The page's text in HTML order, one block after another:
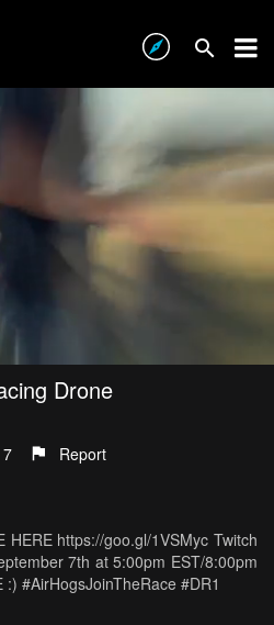
Drone
7 Report
HERE https://goo.gl/1VSMyc Twitch
7th at 5:00pm EST/8:00pm
:) #AirHogsJoinTheRace #DR1